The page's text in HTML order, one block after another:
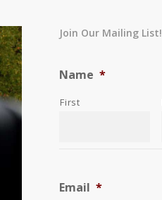
Join Our Mailing List!
Name *
First
Email *